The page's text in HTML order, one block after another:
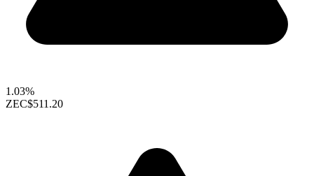
1.03%
ZEC$511.20